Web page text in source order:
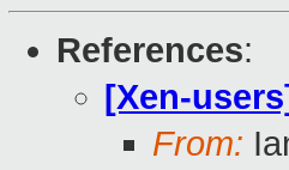
References:
[Xen-
From: